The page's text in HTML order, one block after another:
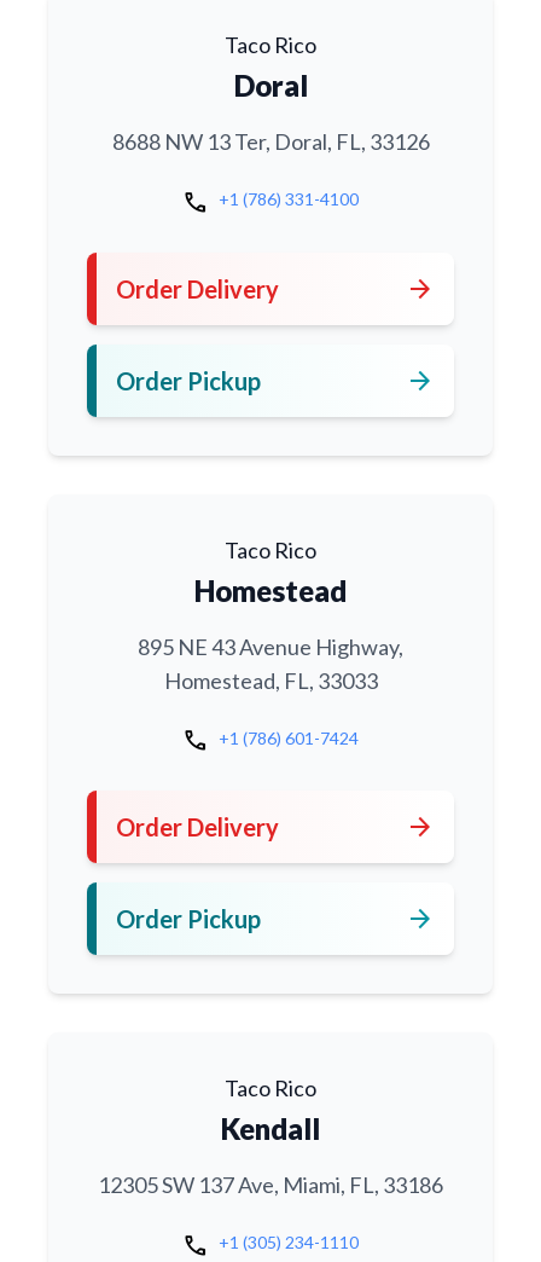
Taco Rico
Doral
8688 NW 13 Ter, Doral, FL, 33126
call +1 (786) 331-4100
Order Delivery arrow_forward
Order Pickup arrow_forward
Taco Rico
Homestead
895 NE 43 Avenue Highway,
Homestead, FL, 33033
call +1 (786) 601-7424
Order Delivery arrow_forward
Order Pickup arrow_forward
Taco Rico
Kendall
12305 SW 137 Ave, Miami, FL, 33186
call +1 (305) 234-1110